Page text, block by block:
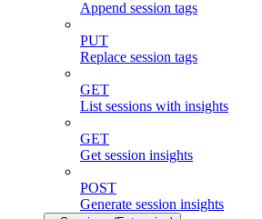
Append session tags
PUT
Replace session tags
GET
List sessions with insights
GET
Get session insights
POST
Generate session insights